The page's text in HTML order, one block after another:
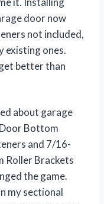
door now
not included,
existing ones.
better than
about garage
Bottom
and 7/16-
Roller Brackets
the game.
my sectional